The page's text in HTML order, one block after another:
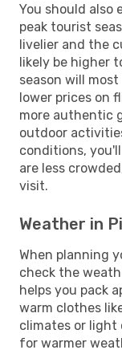
You should also
peak tourist
livelier and the
likely be higher
season will
lower prices on
more authentic
outdoor
conditions,
are less
visit.
Weather in
When planning
check the
helps you pack
warm clothes
climates or
for warmer